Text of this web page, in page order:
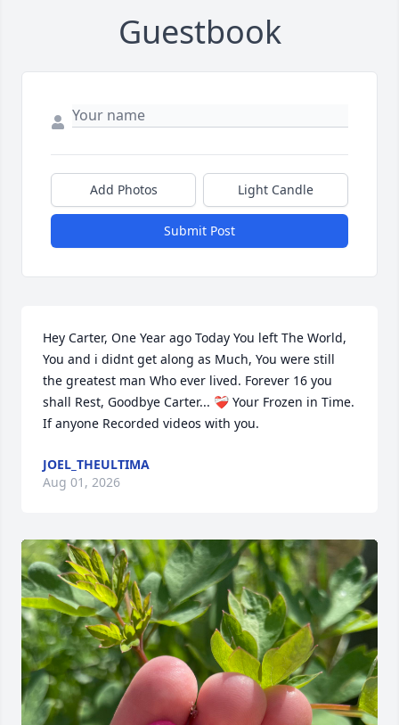
Guestbook
Add Photos Light Candle
Submit Post
Hey Carter, One Year ago Today You left The World,
You and i didnt get along as Much, You were still
the greatest man Who ever lived. Forever 16 you
shall Rest, Goodbye Carter... ❤️‍🩹 Your Frozen in Time.
If anyone Recorded videos with you.
JOEL_THEULTIMA
Aug 01, 2026